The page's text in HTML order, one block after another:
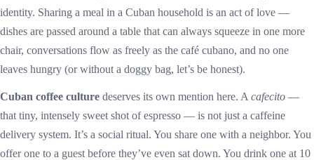
identity. Sharing a meal in a Cuban household is an act of love —
dishes are passed around a table that can always squeeze in one more
chair, conversations flow as freely as the café cubano, and no one
leaves hungry (or without a doggy bag, let’s be honest).
Cuban coffee culture deserves its own mention here. A cafecito —
that tiny, intensely sweet shot of espresso — is not just a caffeine
delivery system. It’s a social ritual. You share one with a neighbor. You
offer one to a guest before they’ve even sat down. You drink one at 10